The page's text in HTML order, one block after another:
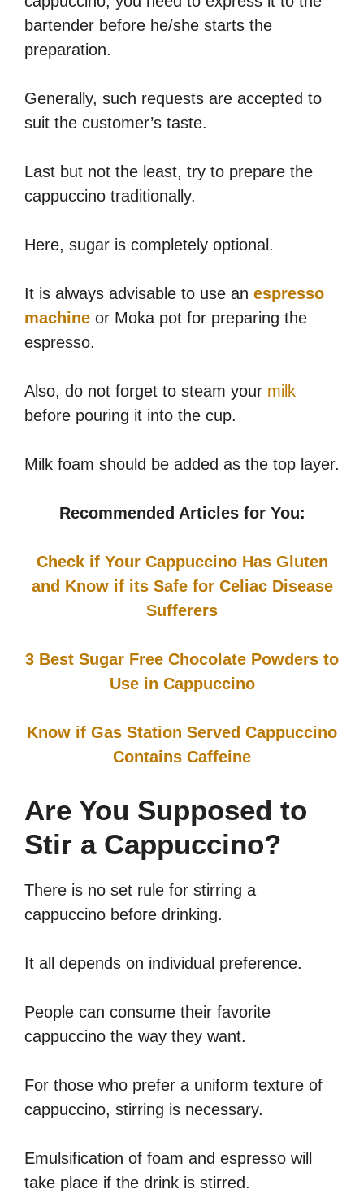
bartender before he/she starts the
preparation.
Generally, such requests are accepted to
suit the customer’s taste.
Last but not the least, try to prepare the
cappuccino traditionally.
Here, sugar is completely optional.
It is always advisable to use an espresso
machine or Moka pot for preparing the
espresso.
Also, do not forget to steam your milk
before pouring it into the cup.
Milk foam should be added as the top layer.
Recommended Articles for You:
Check if Your Cappuccino Has Gluten
and Know if its Safe for Celiac Disease
Sufferers
3 Best Sugar Free Chocolate Powders to
Use in Cappuccino
Know if Gas Station Served Cappuccino
Contains Caffeine
Are You Supposed to
Stir a Cappuccino?
There is no set rule for stirring a
cappuccino before drinking.
It all depends on individual preference.
People can consume their favorite
cappuccino the way they want.
For those who prefer a uniform texture of
cappuccino, stirring is necessary.
Emulsification of foam and espresso will
take place if the drink is stirred.